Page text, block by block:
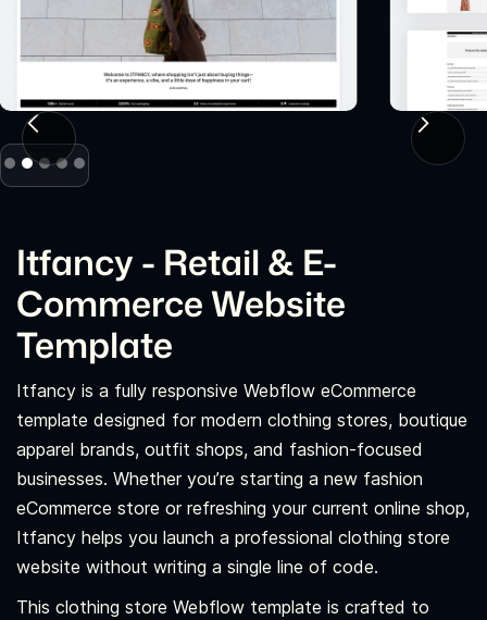
Slide 2 of 5.
Itfancy - Retail & E-
Commerce Website
Template
Itfancy is a fully responsive Webflow eCommerce
template designed for modern clothing stores, boutique
apparel brands, outfit shops, and fashion-focused
businesses. Whether you’re starting a new fashion
eCommerce store or refreshing your current online shop,
Itfancy helps you launch a professional clothing store
website without writing a single line of code.
This clothing store Webflow template is crafted to